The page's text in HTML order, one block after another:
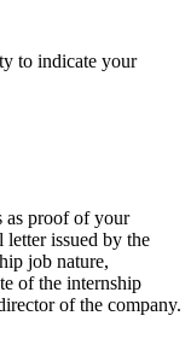
to indicate your
as proof of your
issued by the
job nature,
of the internship
of the company.